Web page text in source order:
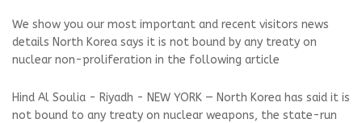
We show you our most important and recent visitors news
details North Korea says it is not bound by any treaty on
nuclear non-proliferation in the following article
Hind Al Soulia - Riyadh - NEW YORK — North Korea has said it is
not bound to any treaty on nuclear weapons, the state-run